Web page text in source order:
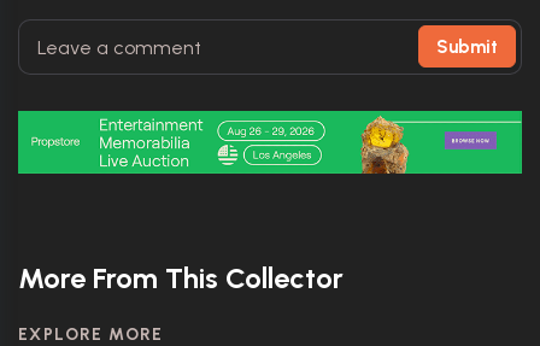
Submit
More From This Collector
EXPLORE MORE